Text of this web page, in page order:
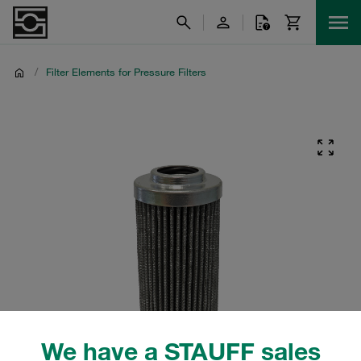
We have a STAUFF sales
/ Filter Elements for Pressure Filters